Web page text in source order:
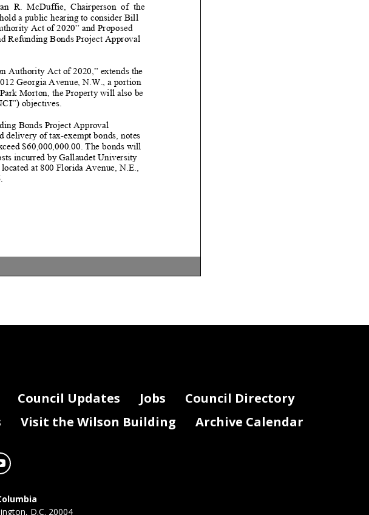
R. McDuffie,
Chairperson of the
a public hearing to consider Bill
Act of 2020” and Proposed
Refunding Bonds Project Approval
Authority Act of 2020 ,” extends the
Georgia Avenue, N.W., a portion
Morton, the Property will also be
I”) objectives.
Bonds Project Approval
delivery of tax-exempt bonds, notes
$60,000,000.00. The bonds will
incurred by Gallaudet University
at 800 Florida Avenue, N. E.,
written testimony. Anyone
by e
a
by
to testify. At the discretion of
be reduced or extended.
by e
in the record, please indicate that
sign language interpretation, please
Council Updates Jobs
Council Directory
Visit the Wilson Building Archive Calendar
D.C. 20004